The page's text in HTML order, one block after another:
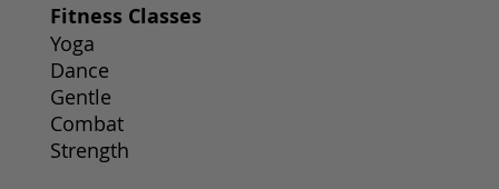
Fitness Classes
Yoga
Dance
Gentle
Combat
Strength